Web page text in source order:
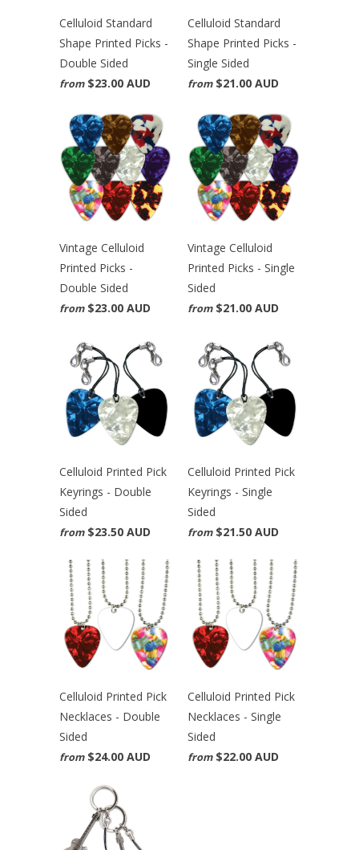
Celluloid Standard
Shape Printed Picks -
Double Sided
from $23.00 AUD
Celluloid Standard
Shape Printed Picks -
Single Sided
from $21.00 AUD
Vintage Celluloid
Printed Picks -
Double Sided
from $23.00 AUD
Vintage Celluloid
Printed Picks - Single
Sided
from $21.00 AUD
Celluloid Printed Pick
Keyrings - Double
Sided
from $23.50 AUD
Celluloid Printed Pick
Keyrings - Single
Sided
from $21.50 AUD
Celluloid Printed Pick
Necklaces - Double
Sided
from $24.00 AUD
Celluloid Printed Pick
Necklaces - Single
Sided
from $22.00 AUD